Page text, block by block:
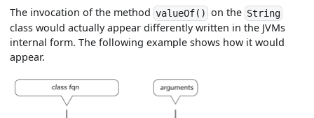
The invocation of the methodvalueOf() on the String
class would actually appear differently written in the JVMs
internal form. The following example shows how it would
appear.